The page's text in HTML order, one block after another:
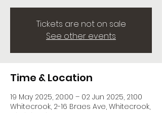
Tickets are not on sale
See other events
Time & Location
19 May 2025, 20:00 – 02 Jun 2025, 21:00
Whitecrook, 2-16 Braes Ave, Whitecrook,